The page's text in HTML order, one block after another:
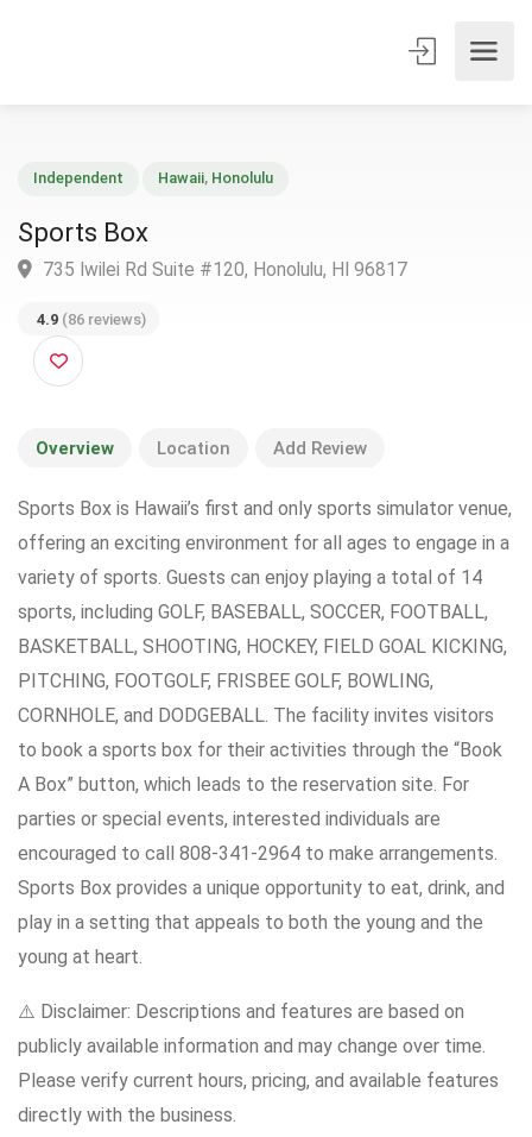
Sports Box
4.9 (86 reviews)
Overview Location Add Review
Sports Box is Hawaii’s first and only sports simulator venue,
offering an exciting environment for all ages to engage in a
variety of sports. Guests can enjoy playing a total of 14
sports, including GOLF, BASEBALL, SOCCER, FOOTBALL,
BASKETBALL, SHOOTING, HOCKEY, FIELD GOAL KICKING,
PITCHING, FOOTGOLF, FRISBEE GOLF, BOWLING,
CORNHOLE, and DODGEBALL. The facility invites visitors
to book a sports box for their activities through the “Book
A Box” button, which leads to the reservation site. For
parties or special events, interested individuals are
encouraged to call 808-341-2964 to make arrangements.
Sports Box provides a unique opportunity to eat, drink, and
play in a setting that appeals to both the young and the
young at heart.
⚠️ Disclaimer: Descriptions and features are based on
publicly available information and may change over time.
Please verify current hours, pricing, and available features
directly with the business.